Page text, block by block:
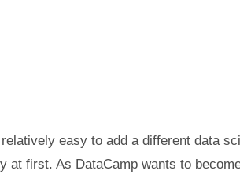
easy to add a different data
first. As DataCamp wants to